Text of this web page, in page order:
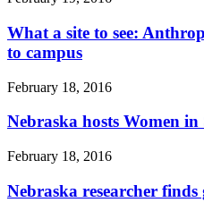
What a site to see:
to campus
February 18, 2016
Nebraska hosts Women in
February 18, 2016
Nebraska researcher